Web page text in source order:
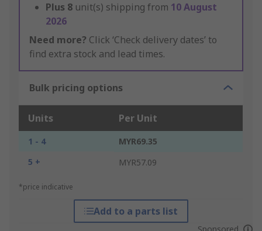
Plus 8 unit(s) shipping from 10 August
2026
Need more? Click ‘Check delivery dates’ to
find extra stock and lead times.
Bulk pricing options
Units Per Unit
1 - 4
MYR69.35
5 +
MYR57.09
*price indicative
Add to a parts list